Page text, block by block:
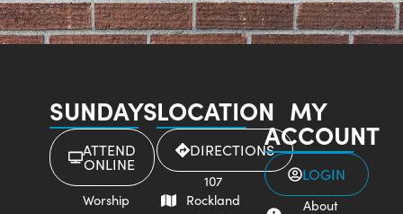
SUNDAYS
ATTEND
ONLINE
Worship
LOCATION
DIRECTIONS
107
Rockland
MY
ACCOUNT
LOGIN
About